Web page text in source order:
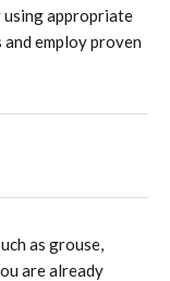
using appropriate
employ proven
as grouse,
are already